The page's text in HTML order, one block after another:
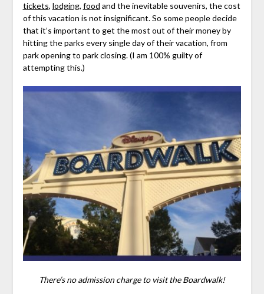
tickets, lodging, food and the inevitable souvenirs, the cost
of this vacation is not insignificant. So some people decide
that it’s important to get the most out of their money by
hitting the parks every single day of their vacation, from
park opening to park closing. (I am 100% guilty of
attempting this.)
There’s no admission charge to visit the Boardwalk!